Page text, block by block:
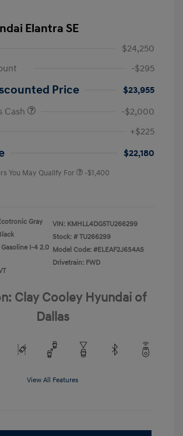
Elantra SE
$24,250
-$295
Price
$23,955
Cash
-$2,000
+$225
$22,180
You May Qualify For -$1,400
Gray
I-4 2.0
VIN: KMHLL4DG5TU266299
Stock: # TU266299
Model Code: #ELEAF2J6S4AS
Drivetrain: FWD
Clay Cooley Hyundai of
Dallas
View All Features